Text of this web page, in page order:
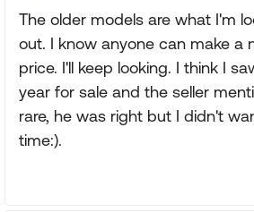
The older models are what I'm
out. I know anyone can make a
price. I'll keep looking. I think I
year for sale and the seller
rare, he was right but I didn't
time:).